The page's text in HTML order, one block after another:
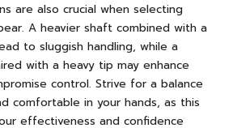
are also crucial when selecting
A heavier shaft combined with a
to sluggish handling, while a
with a heavy tip may enhance
control. Strive for a balance
comfortable in your hands, as this
effectiveness and confidence